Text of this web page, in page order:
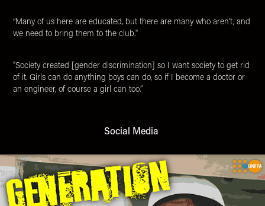
“Many of us here are educated, but there are many who aren’t, and
we need to bring them to the club."
"Society created [gender discrimination] so I want society to get rid
of it. Girls can do anything boys can do, so if I become a doctor or
an engineer, of course a girl can too.”
Social Media